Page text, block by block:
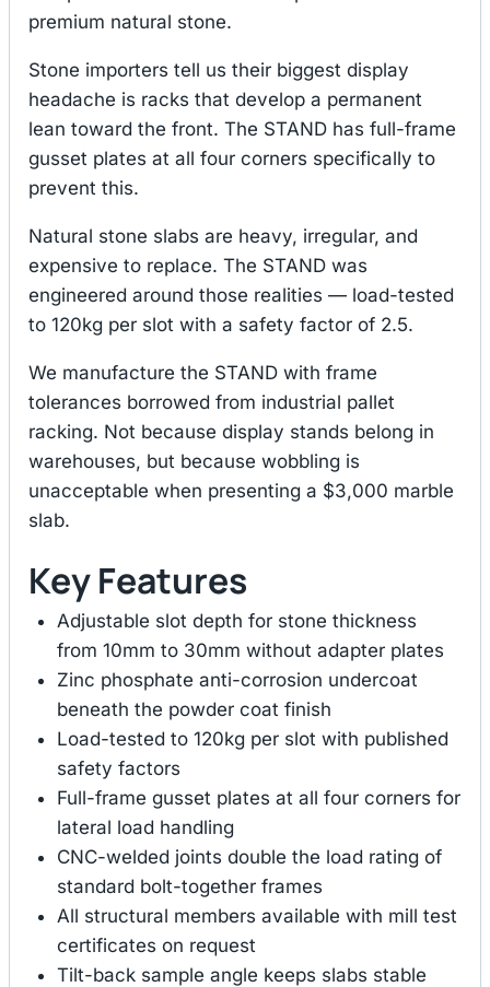
premium natural stone.
Stone importers tell us their biggest display
headache is racks that develop a permanent
lean toward the front. The STAND has full-frame
gusset plates at all four corners specifically to
prevent this.
Natural stone slabs are heavy, irregular, and
expensive to replace. The STAND was
engineered around those realities — load-tested
to 120kg per slot with a safety factor of 2.5.
We manufacture the STAND with frame
tolerances borrowed from industrial pallet
racking. Not because display stands belong in
warehouses, but because wobbling is
unacceptable when presenting a $3,000 marble
slab.
Key Features
Adjustable slot depth for stone thickness
from 10mm to 30mm without adapter plates
Zinc phosphate anti-corrosion undercoat
beneath the powder coat finish
Load-tested to 120kg per slot with published
safety factors
Full-frame gusset plates at all four corners for
lateral load handling
CNC-welded joints double the load rating of
standard bolt-together frames
All structural members available with mill test
certificates on request
Tilt-back sample angle keeps slabs stable